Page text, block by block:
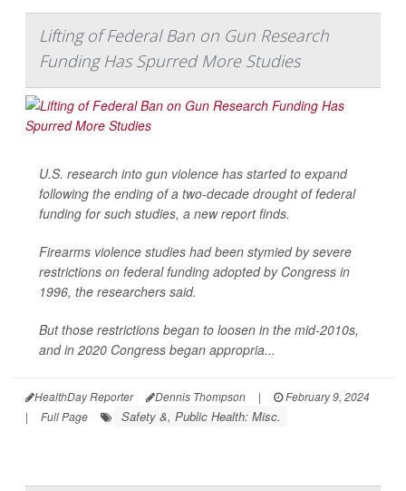
Lifting of Federal Ban on Gun Research
Funding Has Spurred More Studies
U.S. research into gun violence has started to expand
following the ending of a two-decade drought of federal
funding for such studies, a new report finds.
Firearms violence studies had been stymied by severe
restrictions on federal funding adopted by Congress in
1996, the researchers said.
But those restrictions began to loosen in the mid-2010s,
and in 2020 Congress began appropria...
HealthDay Reporter Dennis Thompson |
February 9, 2024
|
Full Page Safety &, Public Health: Misc.